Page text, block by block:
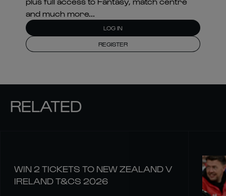
and much more...
LOG IN
REGISTER
RELATED
WIN 2 TICKETS TO NEW ZEALAND V
IRELAND T&CS 2026